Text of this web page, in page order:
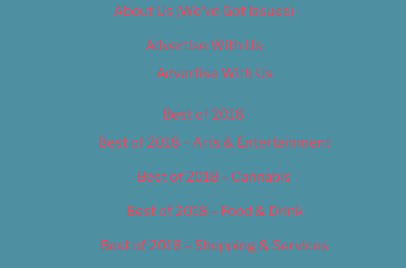
About Us (We’ve Got Issues)
Advertise With Us
Advertise With Us
Best of 2018
Best of 2018 – Arts & Entertainment
Best of 2018 – Cannabis
Best of 2018 – Food & Drink
Best of 2018 – Shopping & Services